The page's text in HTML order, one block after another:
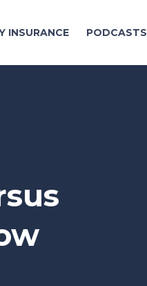
INSURANCE PODCASTS